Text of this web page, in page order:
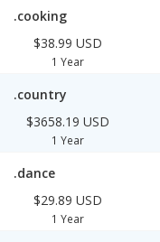
.cooking
$38.99 USD
1 Year
.country
$3658.19 USD
1 Year
.dance
$29.89 USD
1 Year